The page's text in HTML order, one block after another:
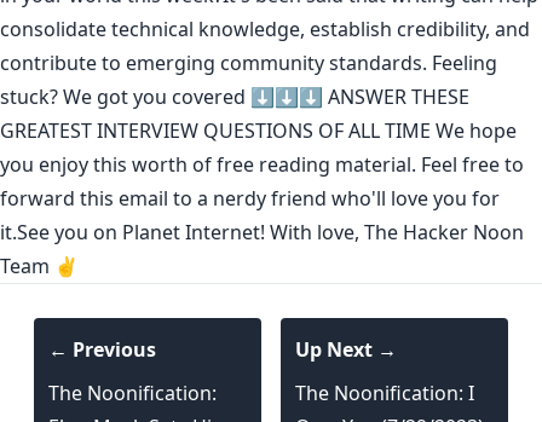
consolidate technical knowledge, establish credibility, and
contribute to emerging community standards. Feeling
stuck? We got you covered ⬇️⬇️⬇️ ANSWER THESE
GREATEST INTERVIEW QUESTIONS OF ALL TIME We hope
you enjoy this worth of free reading material. Feel free to
forward this email to a nerdy friend who'll love you for
it.See you on Planet Internet! With love, The Hacker Noon
Team ✌️
← Previous
The Noonification:
Up Next →
The Noonification: I